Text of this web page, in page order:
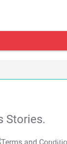
Stories.
T&C Apply